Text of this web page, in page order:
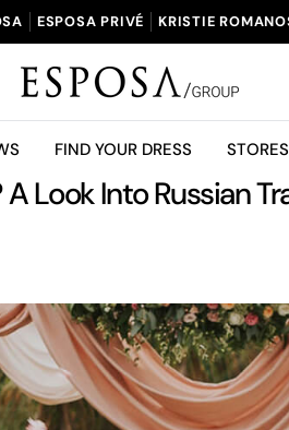
ESPOSA PRIVÉ KRISTIE
FIND YOUR DRESS STORES
Look Into Russian